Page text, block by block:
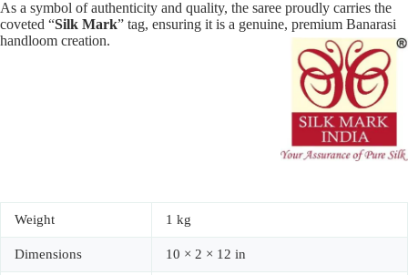
As a symbol of authenticity and quality, the saree proudly carries the
coveted “Silk Mark” tag, ensuring it is a genuine, premium Banarasi
handloom creation.
Weight 1 kg
Dimensions 10 × 2 × 12 in